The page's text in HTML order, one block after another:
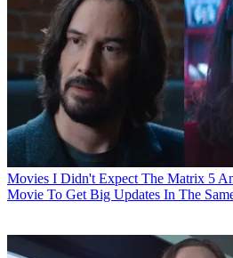
Movies I Didn't Expect The Matrix 5
Movie To Get Big Updates In The